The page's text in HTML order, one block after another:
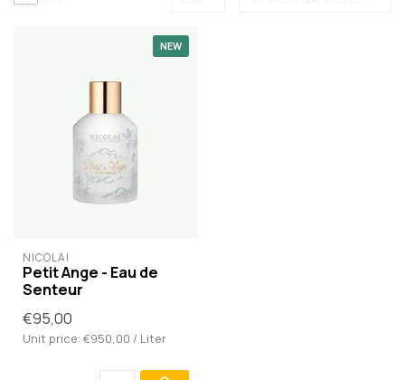
NEW
NICOLAÏ
Petit Ange - Eau de
Senteur
€95,00
Unit price: €950,00 / Liter